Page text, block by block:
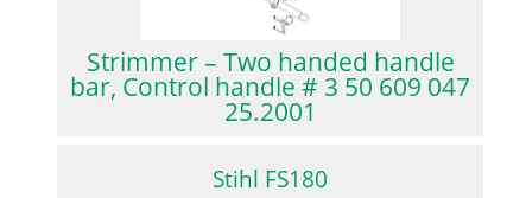
Strimmer – Two handed handle
bar, Control handle # 3 50 609 047
25.2001
Stihl FS180